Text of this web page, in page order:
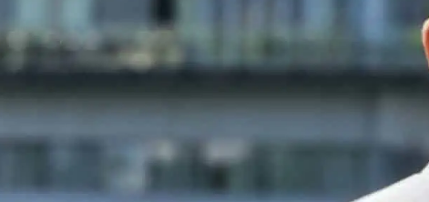
Focus on Your Event — We’ll Handle
Security is one of the key pillars of
an unforgettable experience, while
Our trained and experienced Event
situations swiftly and effectively,
atmosphere.